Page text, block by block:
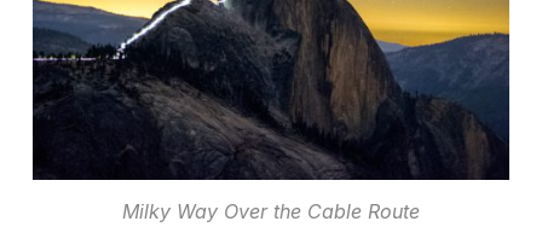
Milky Way Over the Cable Route